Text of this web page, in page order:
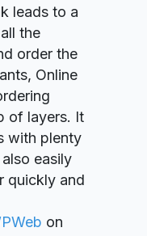
leads to a
the
order the
Online
of layers. It
with plenty
easily
quickly and
on